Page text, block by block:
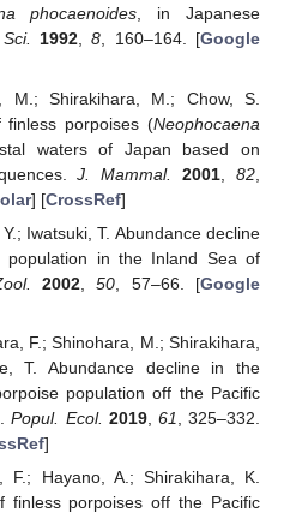
phocaenoides, in Japanese
1992,8, 160–164. [Google
M.; Shirakihara, M.; Chow, S.
finless porpoises (Neophocaena
waters of Japan based on
J. Mammal. 2001 ,82
] [CrossRef]
Iwatsuki, T. Abundance decline
population in the Inland Sea of
2002 ,50 , 57–66. [Google
F.; Shinohara, M.; Shirakihara,
T. Abundance decline in the
population off the Pacific
Popul. Ecol. 2019, 61
, 325–332.
]
F.; Hayano, A.; Shirakihara, K.
finless porpoises off the Pacific